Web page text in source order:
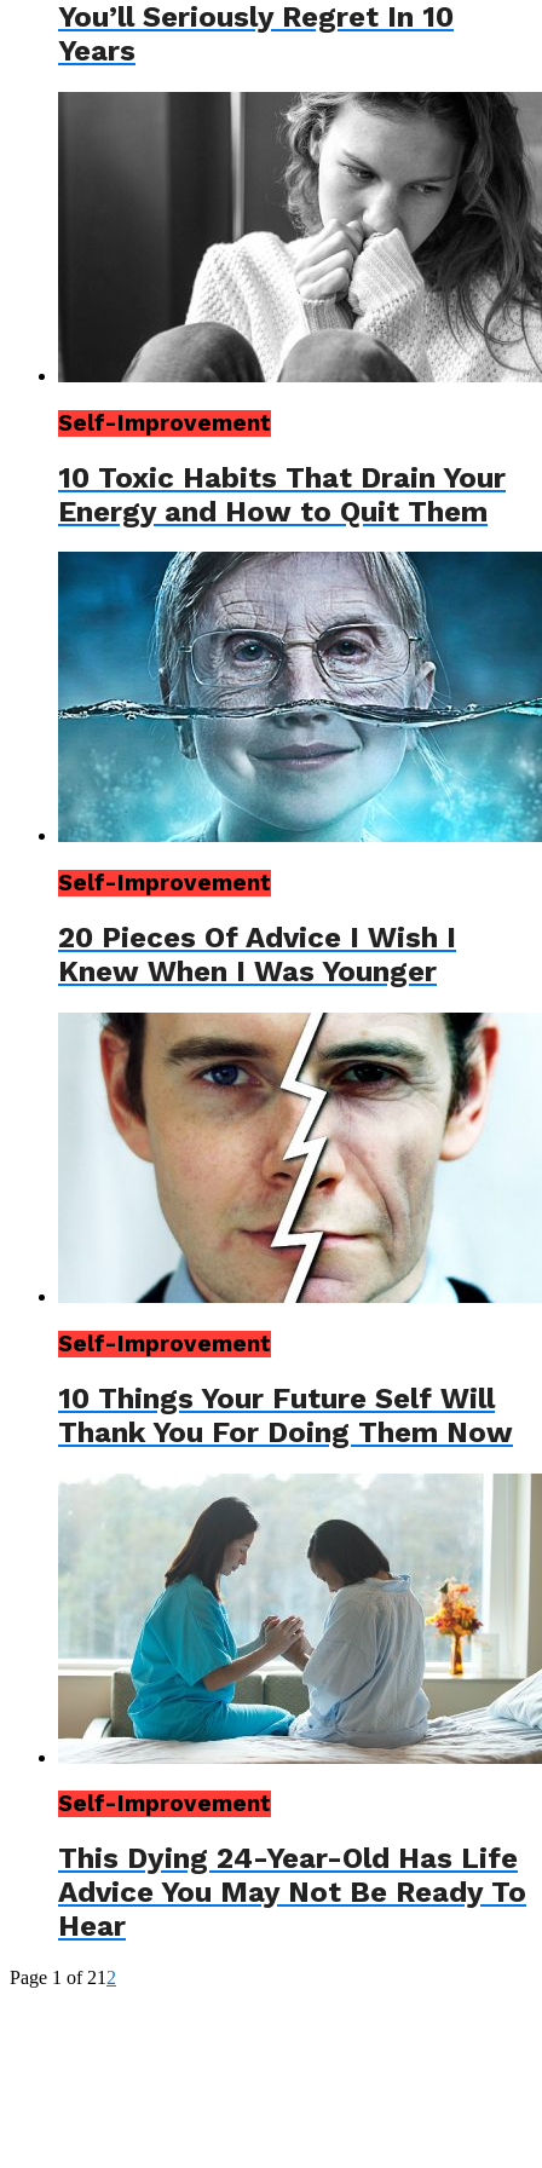
You’ll Seriously Regret In 10
Years
Self-Improvement
10 Toxic Habits That Drain Your
Energy and How to Quit Them
Self-Improvement
20 Pieces Of Advice I Wish I
Knew When I Was Younger
Self-Improvement
10 Things Your Future Self Will
Thank You For Doing Them Now
Self-Improvement
This Dying 24-Year-Old Has Life
Advice You May Not Be Ready To
Hear
Page 1 of 21 2